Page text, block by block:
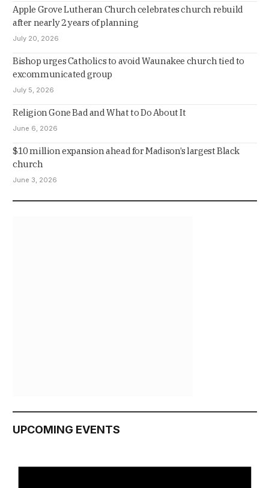
Apple Grove Lutheran Church celebrates church rebuild
after nearly 2 years of planning
July 20, 2026
Bishop urges Catholics to avoid Waunakee church tied to
excommunicated group
July 5, 2026
Religion Gone Bad and What to Do About It
June 6, 2026
$10 million expansion ahead for Madison’s largest Black
church
June 3, 2026
UPCOMING EVENTS